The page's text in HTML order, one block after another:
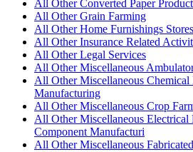
All Other Converted Paper
All Other Grain Farming
All Other Home Furnishings Stores
All Other Insurance Related
All Other Legal Services
All Other Miscellaneous
All Other Miscellaneous Chemical
Manufacturing
All Other Miscellaneous Crop
All Other Miscellaneous Electrical
Component Manufacturi
All Other Miscellaneous